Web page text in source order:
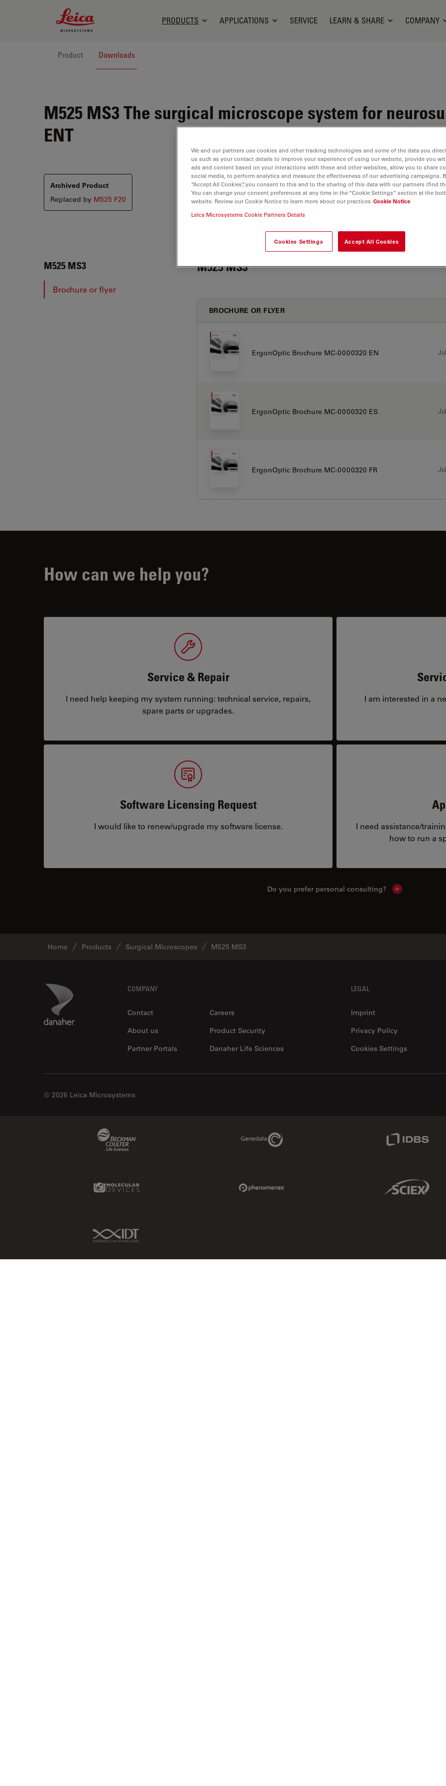
Leica Microsystems Logo
PRODUCTS APPLICATIONS SERVICE LEARN & SHARE COMPANY
Product Downloads
M525 MS3The surgical microscope system for
ENT
Archived Product
Replaced by M525 F20
M525 MS3
Brochure or flyer
M525 MS3
BROCHURE OR FLYER
ErgonOptic Brochure MC-0000320 EN
ErgonOptic Brochure MC-0000320 ES
ErgonOptic Brochure MC-0000320 FR
How can we help you?
Service & Repair
I need help keeping my system running: technical service, repairs,
spare parts or upgrades.
I am interested in a
Software Licensing Request
I would like to renew/upgrade my software license.
I need assistance/
how to run a
Do you prefer personal consulting? Show local
Home Products Surgical Microscopes M525 MS3
Danaher Logo COMPANY
Contact
Careers
About us
Product Security
Partner Portals
Danaher Life Sciences
LEGAL
Imprint
Privacy Policy
Cookies Settings
© 2026 Leica Microsystems
Genedata Link
Molecular Devices Link Sciex Link
IDT Link
We and our partners use cookies and other tracking technologies and some of the data you
us such as your contact details to improve your experience of using our website, provide you
ads and content based on your interactions with these and other websites, allow you to share
social media, to perform analytics and measure the effectiveness of our advertising campaigns.
“Accept All Cookies”, you consent to this and to the sharing of this data with our partners (find
You can change your consent preferences at any time in the “Cookie Settings” section at the
website. Review our Cookie Notice to learn more about our practices Cookie Notice
Leica Microsystems Cookie Partners Details
Cookies Settings Accept All Cookies